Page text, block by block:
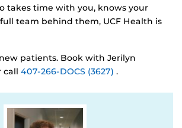
takes time with you, knows your
team behind them, UCF Health is
patients. Book with Jerilyn
call 407-266-DOCS (3627) .